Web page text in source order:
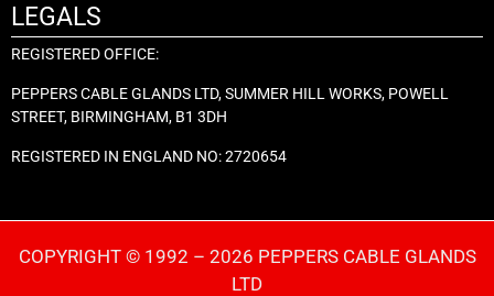
LEGALS
REGISTERED OFFICE:
PEPPERS CABLE GLANDS LTD, SUMMER HILL WORKS, POWELL
STREET, BIRMINGHAM, B1 3DH
REGISTERED IN ENGLAND NO: 2720654
COPYRIGHT © 1992 – 2026 PEPPERS CABLE GLANDS
LTD